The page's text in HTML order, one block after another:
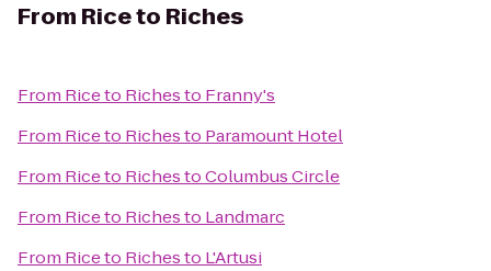
From Rice to Riches
From Rice to Richesto Franny's
From Rice to Richesto Paramount Hotel
From Rice to RichestoColumbus Circle
From Rice to Richesto Landmarc
From Rice to Richesto L'Artusi